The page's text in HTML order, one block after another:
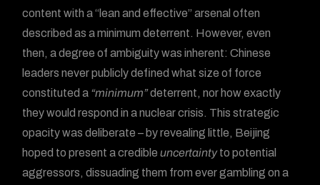
content with a “lean and effective” arsenal often
described as a minimum deterrent. However, even
then, a degree of ambiguity was inherent: Chinese
leaders never publicly defined what size of force
constituted a “minimum”deterrent, nor how exactly
they would respond in a nuclear crisis. This strategic
opacity was deliberate – by revealing little, Beijing
hoped to present a credibleuncertaintyto potential
aggressors, dissuading them from ever gambling on a